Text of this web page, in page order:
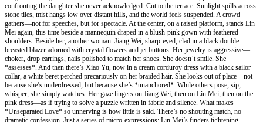
confronting the daughter she never acknowledged. Cut to the terrace. Sunlight spills across
stone tiles, mist hangs low over distant hills, and the world feels suspended. A crowd
gathers—not for speeches, but for spectacle. At the center, on a raised platform, stands Lin
Mei again, this time beside a mannequin draped in a blush-pink gown with feathered
shoulders. Beside her, another woman: Jiang Wei, sharp-eyed, clad in a black double-
breasted blazer adorned with crystal flowers and jet buttons. Her jewelry is aggressive—
choker, drop earrings, nails polished to match her shoes. She doesn’t smile. She
*assesses*. And then there’s Xiao Yu, now in a cream corduroy dress with a black sailor
collar, a white beret perched precariously on her braided hair. She looks out of place—not
because she’s underdressed, but because she’s *unanchored*. While others pose, sip,
whisper, she simply watches. Her gaze lingers on Jiang Wei, then on Lin Mei, then on the
pink dress—as if trying to solve a puzzle written in fabric and silence. What makes
*Unseparated Love* so unnerving is how little is said. There’s no shouting match, no
dramatic confession. Just a series of micro-expressions: Lin Mei’s fingers tightening